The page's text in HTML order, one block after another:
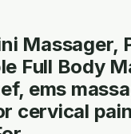
Massager,
Full Body
ems
cervical